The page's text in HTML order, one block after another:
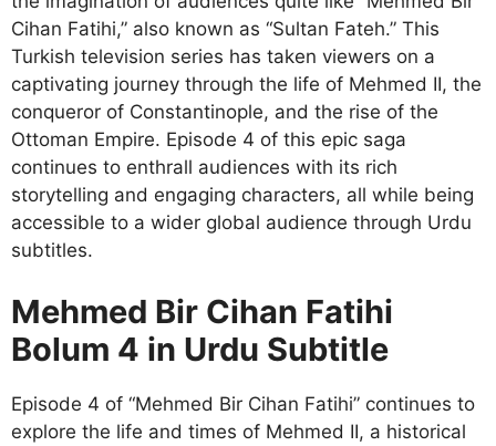
Cihan Fatihi,” also known as “Sultan Fateh.” This
Turkish television series has taken viewers on a
captivating journey through the life of Mehmed II, the
conqueror of Constantinople, and the rise of the
Ottoman Empire. Episode 4 of this epic saga
continues to enthrall audiences with its rich
storytelling and engaging characters, all while being
accessible to a wider global audience through Urdu
subtitles.
Mehmed Bir Cihan Fatihi
Bolum 4 in Urdu Subtitle
Episode 4 of “Mehmed Bir Cihan Fatihi” continues to
explore the life and times of Mehmed II, a historical